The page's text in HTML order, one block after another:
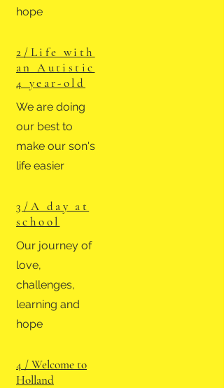
hope
2 / Life with
an Autistic
4 year-old
We are doing
our best to
make our son's
life easier
3 /A day at
school
Our journey of
love,
challenges,
learning and
hope
4 / Welcome to
Holland